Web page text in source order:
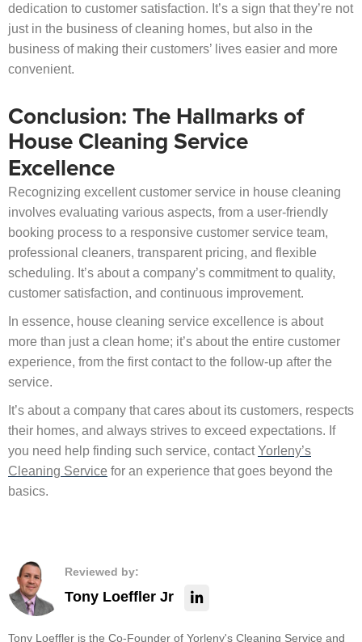
dedication to customer satisfaction. It’s a sign that they’re not
just in the business of cleaning homes, but also in the
business of making their customers’ lives easier and more
convenient.
Conclusion: The Hallmarks of
House Cleaning Service
Excellence
Recognizing excellent customer service in house cleaning
involves evaluating various aspects, from a user-friendly
booking process to a responsive customer service team,
professional cleaners, transparent pricing, and flexible
scheduling. It’s about a company’s commitment to quality,
customer satisfaction, and continuous improvement.
In essence, house cleaning service excellence is about
more than just a clean home; it’s about the entire customer
experience, from the first contact to the follow-up after the
service.
It’s about a company that cares about its customers, respects
their homes, and always strives to exceed expectations. If
you need help finding such service, contactYorleny’s
Cleaning Service for an experience that goes beyond the
basics.
Reviewed by:
Tony Loeffler Jr
Tony Loeffler is the Co-Founder of Yorleny's Cleaning Service and